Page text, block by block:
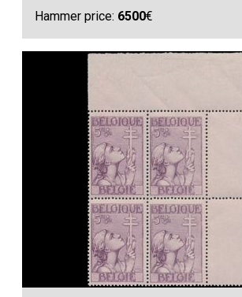
Hammer price: 6500€